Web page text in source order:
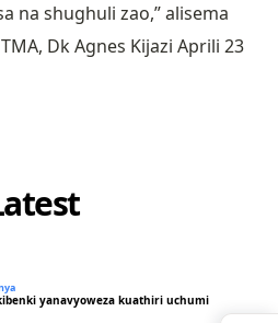
na shughuli zao,” alisema
Dk Agnes Kijazi Aprili 23
yanavyoweza kuathiri uchumi